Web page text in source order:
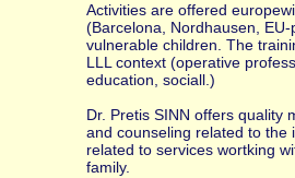
Activities are offered
(Barcelona, Nordhausen,
vulnerable children. The
LLL context (operative
education, sociall.)
Dr. Pretis SINN offers quality
and counseling related to the
related to services wortking
family.